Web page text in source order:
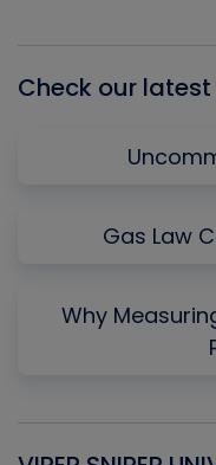
Check our latest
Gas Law
Why